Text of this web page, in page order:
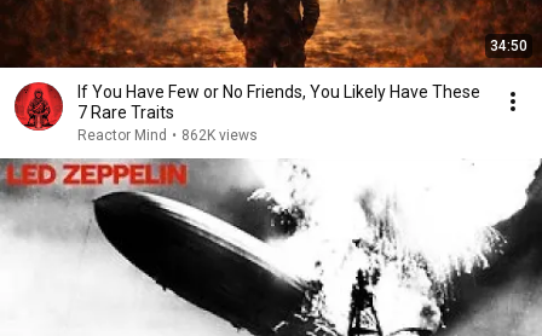
34:50
If You Have Few or No Friends, You Likely Have These
7 Rare Traits
Reactor Mind • 862K views